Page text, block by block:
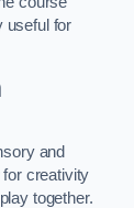
useful for
and
creativity
together.